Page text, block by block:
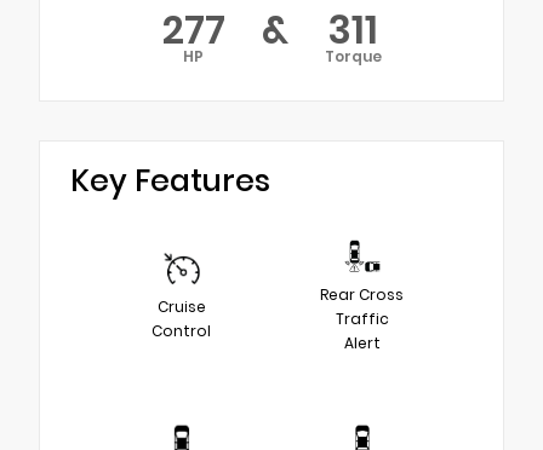
277
HP & 311
Torque
Key Features
Cruise
Control
Rear Cross
Traffic
Alert